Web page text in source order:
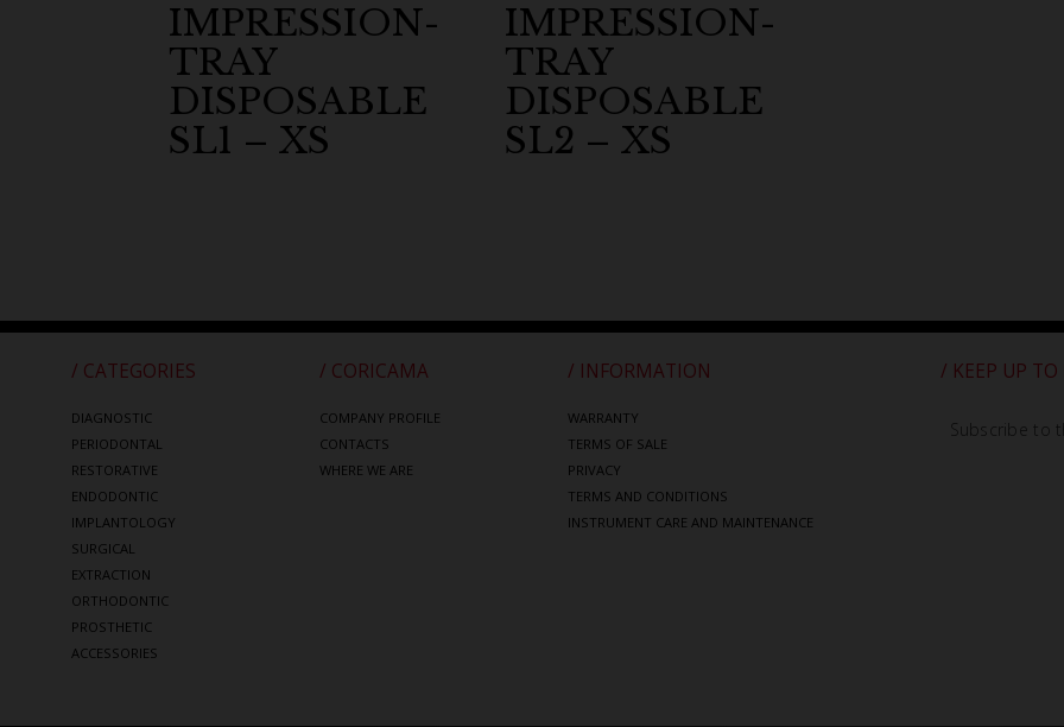
IMPRESSION-
TRAY
DISPOSABLE
SL1 – XS
IMPRESSION-
TRAY
DISPOSABLE
SL2 – XS
/ CATEGORIES
DIAGNOSTIC
PERIODONTAL
RESTORATIVE
ENDODONTIC
IMPLANTOLOGY
SURGICAL
EXTRACTION
ORTHODONTIC
PROSTHETIC
ACCESSORIES
/ CORICAMA
COMPANY PROFILE
CONTACTS
WHERE WE ARE
/ INFORMATION
WARRANTY
TERMS OF SALE
PRIVACY
TERMS AND CONDITIONS
INSTRUMENT CARE AND MAINTENANCE
/ KEEP UP TO
Subscribe to